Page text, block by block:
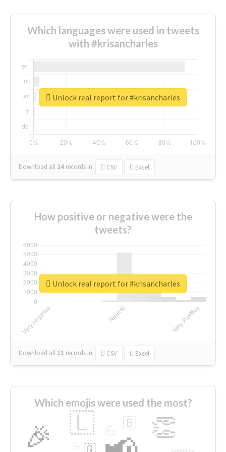
Which languages were used in tweets
with #krisancharles
Download all 24 records in: CSV Excel
Unlock real report for #krisancharles
How positive or negative were the
tweets?
Download all 11 records in: CSV Excel
Unlock real report for #krisancharles
Which emojis were used the most?
🎉 👏
🇱 🇧
🇬